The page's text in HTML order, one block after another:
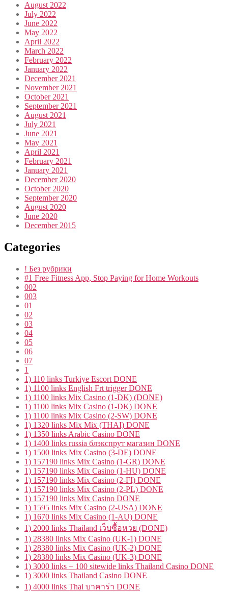
August 2022
July 2022
June 2022
May 2022
April 2022
March 2022
February 2022
January 2022
December 2021
November 2021
October 2021
September 2021
August 2021
July 2021
June 2021
May 2021
April 2021
February 2021
January 2021
December 2020
October 2020
September 2020
August 2020
June 2020
December 2015
Categories
! Без рубрики
#1 Free Fitness App, Stop Paying for Home Workouts
002
003
01
02
03
04
05
06
07
1
1) 110 links Turkiye Escort DONE
1) 1100 links English Frt trigger DONE
1) 1100 links Mix Casino (1-DK) (DONE)
1) 1100 links Mix Casino (1-DK) DONE
1) 1100 links Mix Casino (2-SW) DONE
1) 1320 links Mix Mix (THAI) DONE
1) 1350 links Arabic Casino DONE
1) 1400 links russia блэкспрут магазин DONE
1) 1500 links Mix Casino (3-DE) DONE
1) 157190 links Mix Casino (1-GR) DONE
1) 157190 links Mix Casino (1-HU) DONE
1) 157190 links Mix Casino (2-FI) DONE
1) 157190 links Mix Casino (2-PL) DONE
1) 157190 links Mix Casino DONE
1) 1595 links Mix Casino (2-USA) DONE
1) 1670 links Mix Casino (1-AU) DONE
1) 2000 links Thailand เว็บซื้อหวย (DONE)
1) 28380 links Mix Casino (UK-1) DONE
1) 28380 links Mix Casino (UK-2) DONE
1) 28380 links Mix Casino (UK-3) DONE
1) 3000 links + 100 sitewide links Thailand Casino DONE
1) 3000 links Thailand Casino DONE
1) 4000 links Thai บาคาร่า DONE